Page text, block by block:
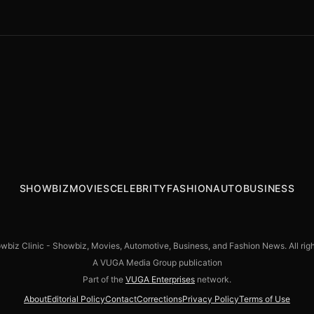
SHOWBIZMOVIESCELEBRITYFASHIONAUTOBUSINESS
Clinic - Showbiz, Movies, Automotive, Business, and Fashion News. All
A VUGA Media Group publication
Part of the VUGA Enterprises network.
AboutEditorial PolicyContactCorrectionsPrivacy PolicyTerms of Use